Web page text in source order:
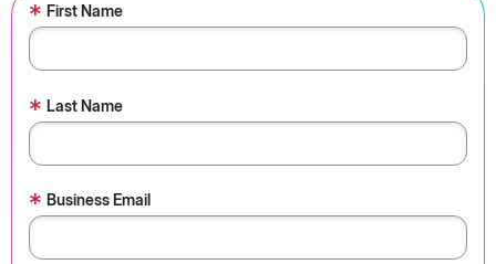
* First Name
* Last Name
* Business Email